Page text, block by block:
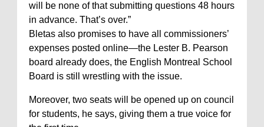
will be none of that submitting questions 48 hours
in advance. That’s over.”
Bletas also promises to have all commissioners’
expenses posted online—the Lester B. Pearson
board already does, the English Montreal School
Board is still wrestling with the issue.
Moreover, two seats will be opened up on council
for students, he says, giving them a true voice for